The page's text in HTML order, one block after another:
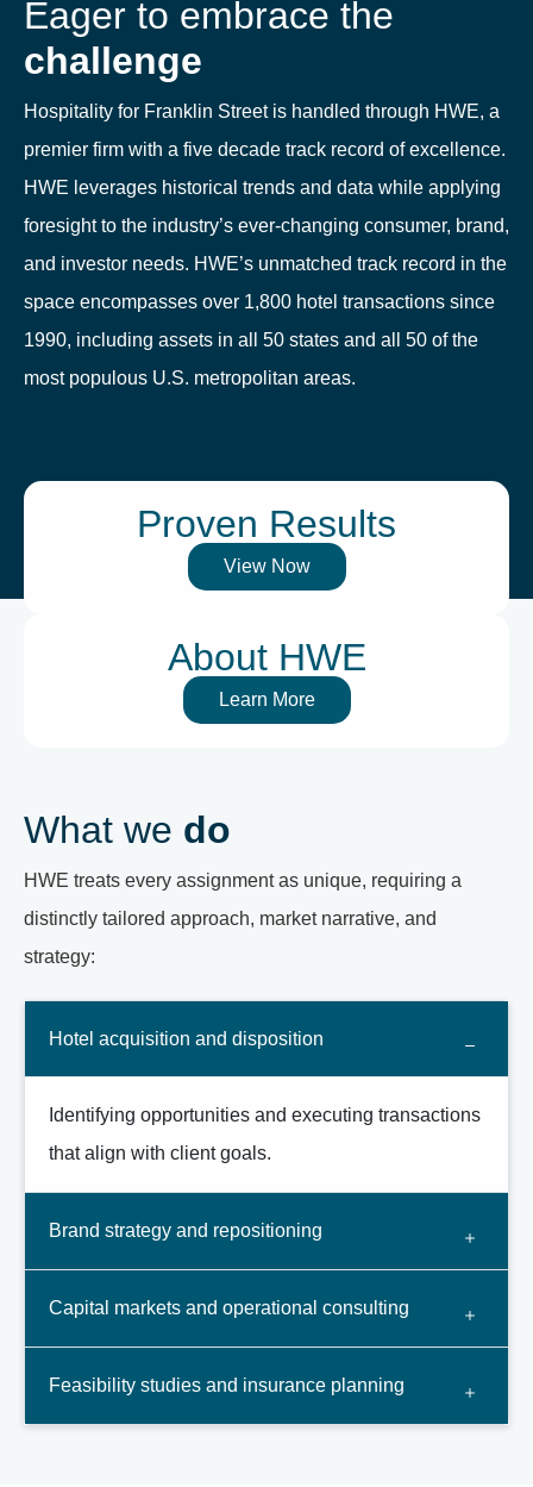
Eager to embrace the
challenge
Hospitality for Franklin Street is handled through HWE, a
premier firm with a five decade track record of excellence.
HWE leverages historical trends and data while applying
foresight to the industry’s ever-changing consumer, brand,
and investor needs. HWE’s unmatched track record in the
space encompasses over 1,800 hotel transactions since
1990, including assets in all 50 states and all 50 of the
most populous U.S. metropolitan areas.
Proven Results
View Now
About HWE
Learn More
What we do
HWE treats every assignment as unique, requiring a
distinctly tailored approach, market narrative, and
strategy:
Hotel acquisition and disposition
Identifying opportunities and executing transactions
that align with client goals.
Brand strategy and repositioning
Capital markets and operational consulting
Feasibility studies and insurance planning